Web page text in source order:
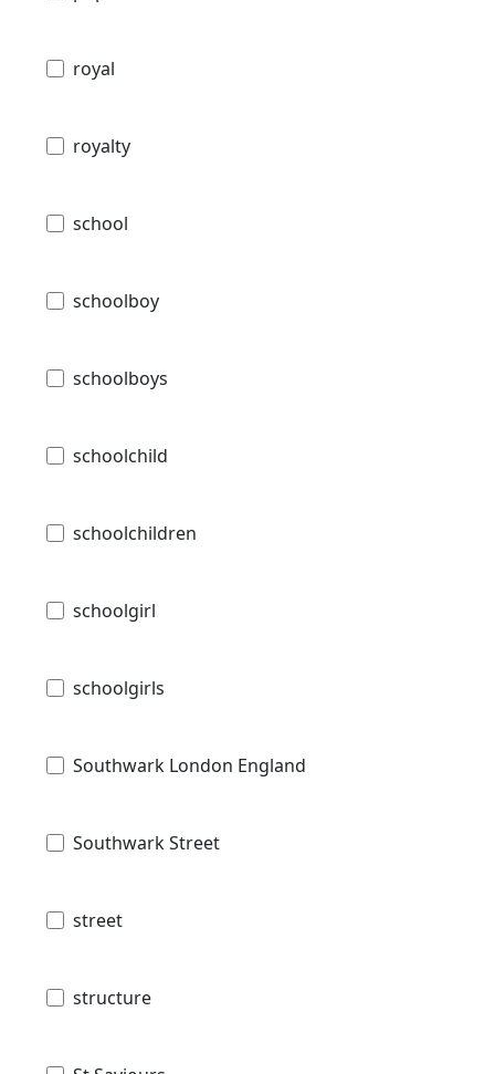
royal
royalty
school
schoolboy
schoolboys
schoolchild
schoolchildren
schoolgirl
schoolgirls
Southwark London England
Southwark Street
street
structure